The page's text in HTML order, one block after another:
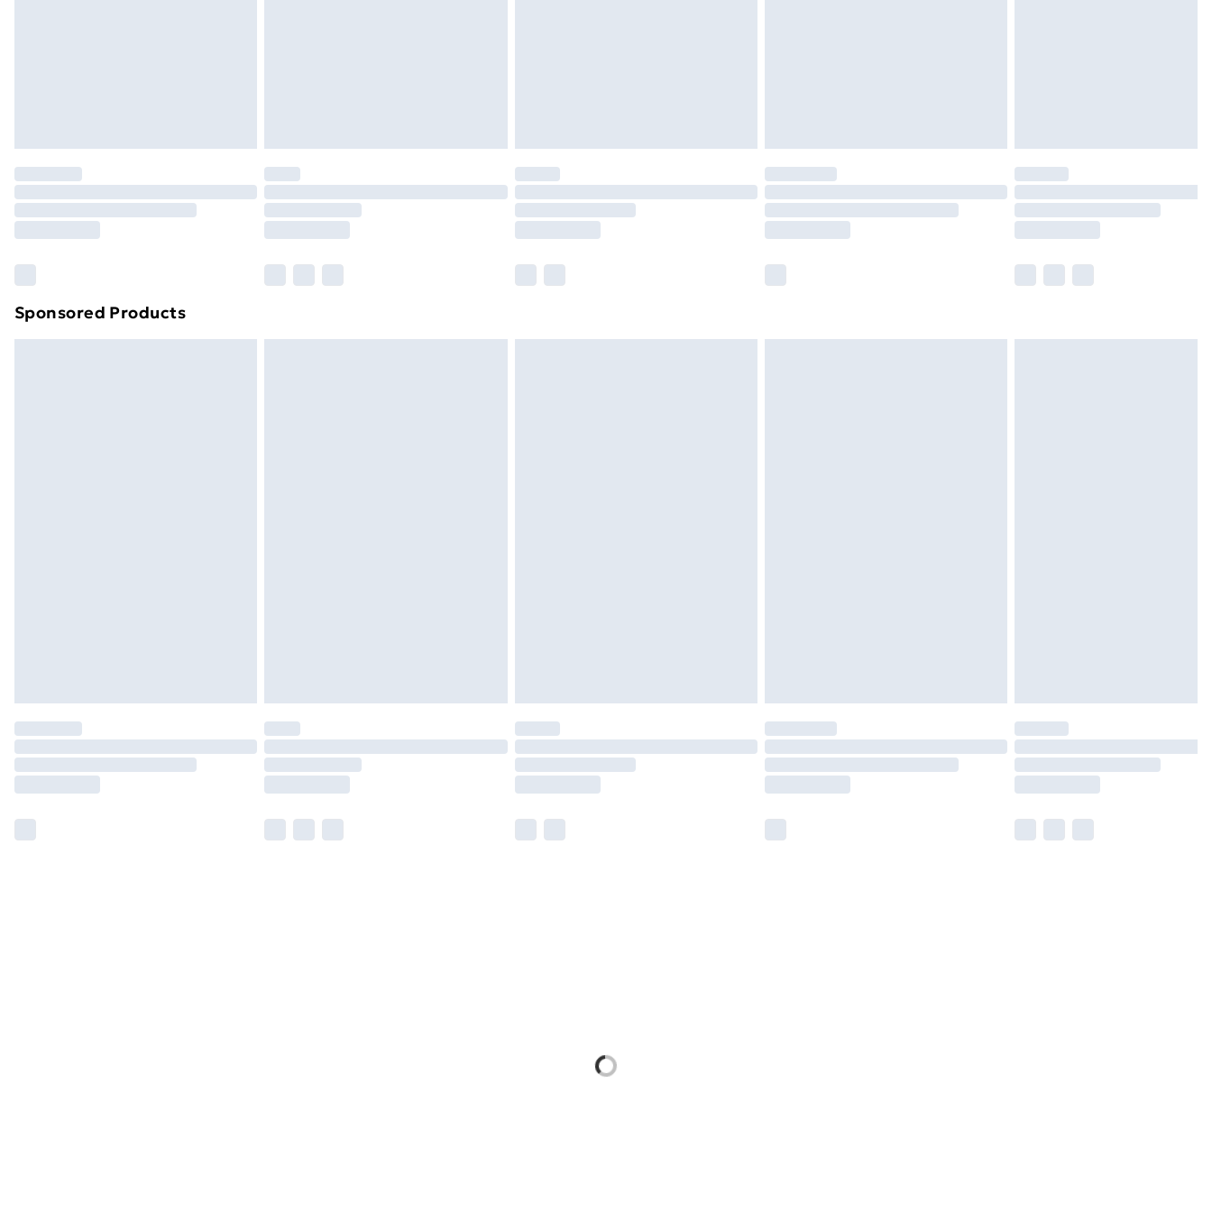
Order before 7pm Sunday - Thursday (Delivery Monday - Saturday)
Unlimited Delivery
£14.99
Find out more
Sponsored Products